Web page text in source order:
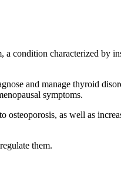
a condition characterized by
and manage thyroid
symptoms.
as well as
them.